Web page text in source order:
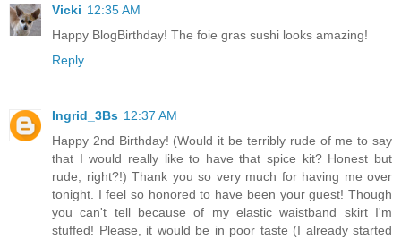
Vicki 12:35 AM
Happy BlogBirthday! The foie gras sushi looks amazing!
Reply
Ingrid_3Bs 12:37 AM
Happy 2nd Birthday! (Would it be terribly rude of me to say
that I would really like to have that spice kit? Honest but
rude, right?!) Thank you so very much for having me over
tonight. I feel so honored to have been your guest! Though
you can't tell because of my elastic waistband skirt I'm
stuffed! Please, it would be in poor taste (I already started